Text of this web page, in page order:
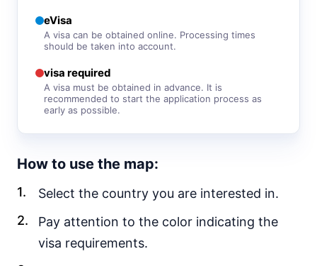
Syria
visa required
Tajikistan
Thailand
visa free
visa free
Turkmenistan
visa required
United Arab Emirates 90d.
Uzbekistan
visa free
eVisa
A visa can be obtained online. Processing times
should be taken into account.
visa required
A visa must be obtained in advance. It is
recommended to start the application process as
early as possible.
How to use the map:
Select the country you are interested in.
Pay attention to the color indicating the
visa requirements.